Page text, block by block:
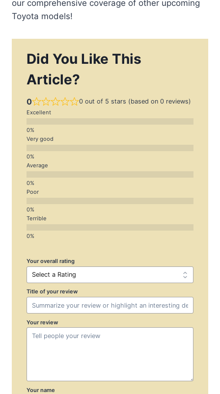
our comprehensive coverage of other upcoming
Toyota models!
Did You Like This
Article?
0 0 out of 5 stars (based on 0 reviews)
Excellent
Very good
Average
Poor
Terrible
Your overall rating
Title of your review
Your review
Your name